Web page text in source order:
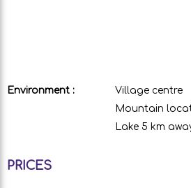
Environment :
Village centre
Mountain
Lake 5 km
PRICES